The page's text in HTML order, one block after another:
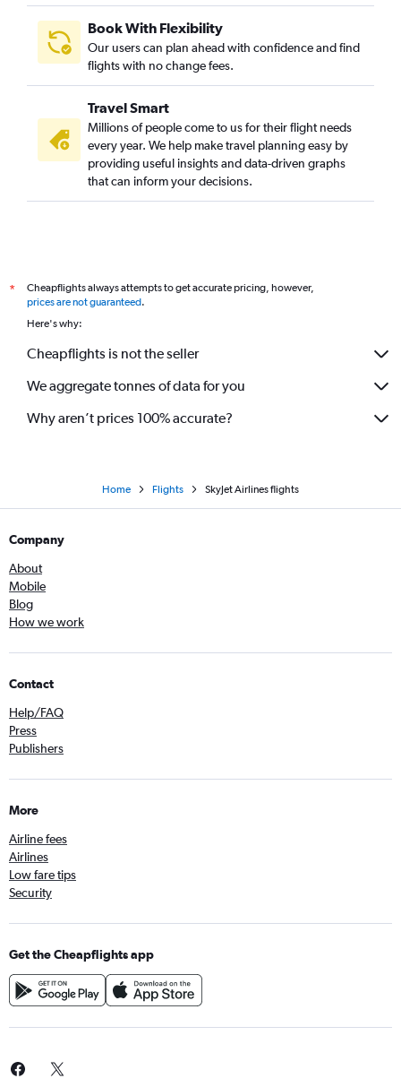
Book With Flexibility
Our users can plan ahead with confidence and find
flights with no change fees.
Travel Smart
Millions of people come to us for their flight needs
every year. We help make travel planning easy by
providing useful insights and data-driven graphs
that can inform your decisions.
*
Cheapflights always attempts to get accurate pricing, however,
prices are not guaranteed.
Here's why:
Cheapflights is not the seller
We aggregate tonnes of data for you
Why aren’t prices 100% accurate?
Home Flights SkyJet Airlines flights
Company
About
Mobile
Blog
How we work
Contact
Help/FAQ
Press
Publishers
More
Airline fees
Airlines
Low fare tips
Security
Get the Cheapflights app